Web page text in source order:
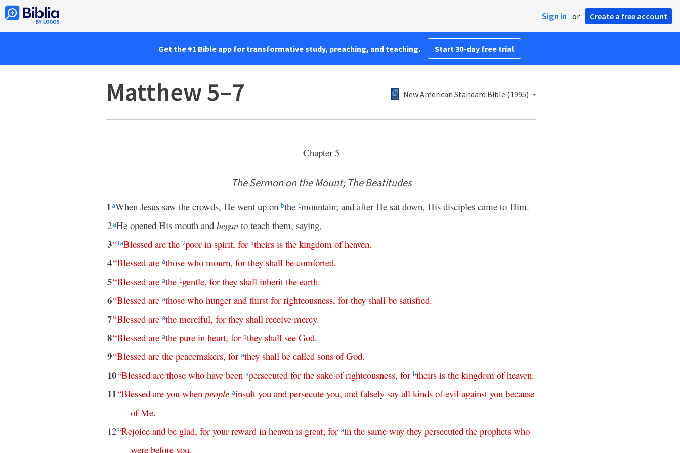
Sign in or Create a free account
Get the #1 Bible app for transformative study, preaching, and teaching. Start 30-day free trial
Matthew 5–7 New American Standard Bible (1995)
Chapter 5
The Sermon on the Mount; The Beatitudes
1aWhen Jesus saw the crowds, He went up on bthe 1mountain; and after He sat down, His disciples came to Him.
2aHe opened His mouth and began to teach them, saying,
3“1aBlessed are the 2poor in spirit, for btheirs is the kingdom of heaven.
4“Blessed are athose who mourn, for they shall be comforted.
5“Blessed are athe 1gentle, for they shall inherit the earth.
6“Blessed are athose who hunger and thirst for righteousness, for they shall be satisfied.
7“Blessed are athe merciful, for they shall receive mercy.
8“Blessed are athe pure in heart, for bthey shall see God.
9“Blessed are the peacemakers, for athey shall be called sons of God.
10“Blessed are those who have been apersecuted for the sake of righteousness, for btheirs is the kingdom of heaven.
11“Blessed are you when people ainsult you and persecute you, and falsely say all kinds of evil against you because
of Me.
12“Rejoice and be glad, for your reward in heaven is great; for ain the same way they persecuted the prophets who
were before you.